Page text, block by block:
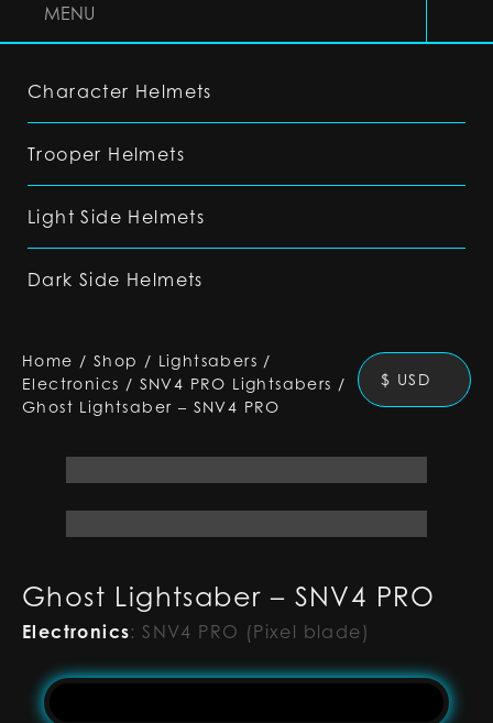
MENU
Character Helmets
Trooper Helmets
Light Side Helmets
Dark Side Helmets
Home / Shop / Lightsabers /
Electronics / SNV4 PRO Lightsabers /
Ghost Lightsaber – SNV4 PRO
$ USD
Ghost Lightsaber – SNV4 PRO
Electronics: SNV4 PRO (Pixel blade)